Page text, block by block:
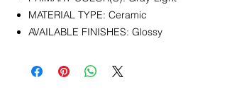
MATERIAL TYPE: Ceramic
AVAILABLE FINISHES: Glossy